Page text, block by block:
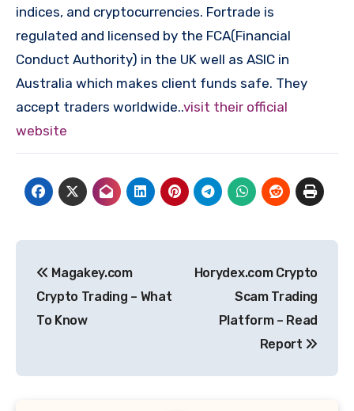
indices, and cryptocurrencies. Fortrade is
regulated and licensed by the FCA(Financial
Conduct Authority) in the UK well as ASIC in
Australia which makes client funds safe. They
accept traders worldwide..visit their official
website
navigation
Magakey.com
Crypto Trading – What
To Know
Horydex.com Crypto
Scam Trading
Platform – Read
Report